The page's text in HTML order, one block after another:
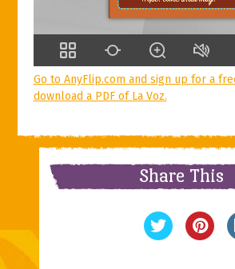
Go to AnyFlip.com and sign up for a
download a PDF of La Voz.
Share This